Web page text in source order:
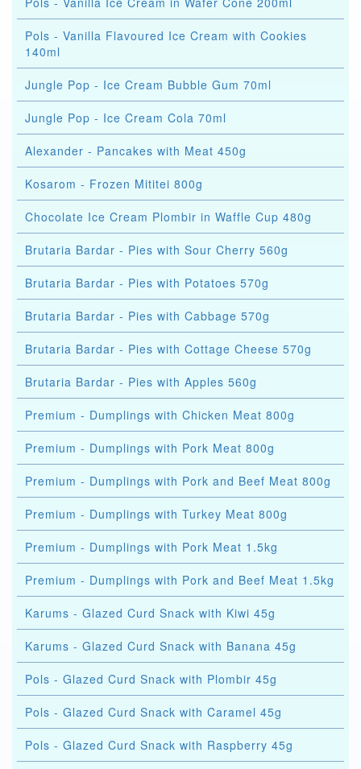
Pols - Vanilla Flavoured Ice Cream with Cookies
140ml
Jungle Pop - Ice Cream Bubble Gum 70ml
Jungle Pop - Ice Cream Cola 70ml
Alexander - Pancakes with Meat 450g
Kosarom - Frozen Mititei 800g
Chocolate Ice Cream Plombir in Waffle Cup 480g
Brutaria Bardar - Pies with Sour Cherry 560g
Brutaria Bardar - Pies with Potatoes 570g
Brutaria Bardar - Pies with Cabbage 570g
Brutaria Bardar - Pies with Cottage Cheese 570g
Brutaria Bardar - Pies with Apples 560g
Premium - Dumplings with Chicken Meat 800g
Premium - Dumplings with Pork Meat 800g
Premium - Dumplings with Pork and Beef Meat 800g
Premium - Dumplings with Turkey Meat 800g
Premium - Dumplings with Pork Meat 1.5kg
Premium - Dumplings with Pork and Beef Meat 1.5kg
Karums - Glazed Curd Snack with Kiwi 45g
Karums - Glazed Curd Snack with Banana 45g
Pols - Glazed Curd Snack with Plombir 45g
Pols - Glazed Curd Snack with Caramel 45g
Pols - Glazed Curd Snack with Raspberry 45g